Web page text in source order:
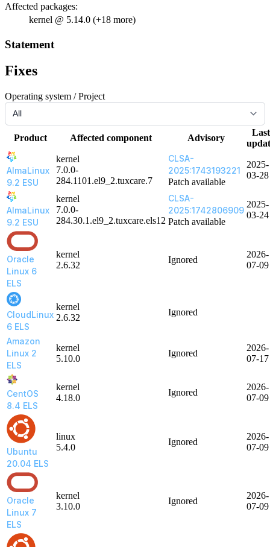
Affected packages:
kernel @ 5.14.0 (+18 more)
Statement
Fixes
Operating system / Project
Product Affected component Advisory
Last
AlmaLinux
9.2 ESU
kernel
7.0.0-
284.1101.el9_2.tuxcare.7
CLSA-
2025:1743193221
Patch available
2025-
03-28
AlmaLinux
9.2 ESU
kernel
7.0.0-
284.30.1.el9_2.tuxcare.els12
CLSA-
2025:1742806909
Patch available
2025-
03-24
Oracle
Linux 6
ELS
kernel
2.6.32
Ignored
2026-
07-09
CloudLinux
6 ELS
kernel
2.6.32
Ignored
Amazon
Linux 2
ELS
kernel
5.10.0
Ignored
2026-
07-17
CentOS
8.4 ELS
kernel
4.18.0
Ignored
2026-
07-09
Ubuntu
20.04 ELS
linux
5.4.0
Ignored
2026-
07-09
Oracle
Linux 7
ELS
kernel
3.10.0
Ignored
2026-
07-09